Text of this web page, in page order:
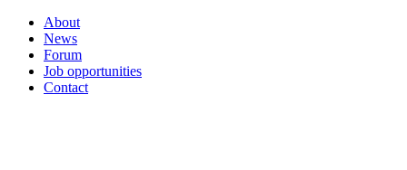
About
News
Forum
Job opportunities
Contact